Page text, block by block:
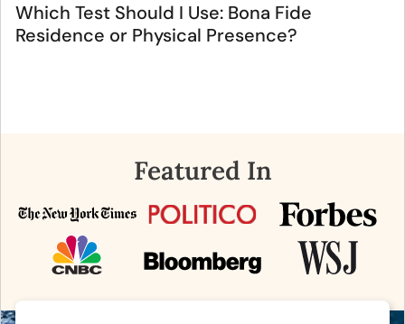
Which Test Should I Use: Bona Fide
Residence or Physical Presence?
Featured In